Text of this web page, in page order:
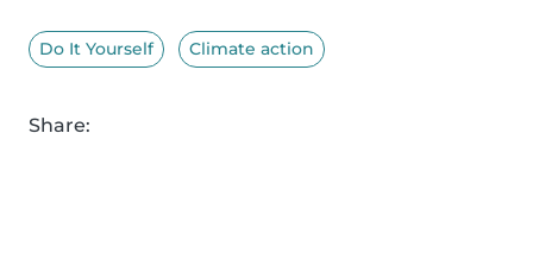
Do It Yourself Climate action
Share: